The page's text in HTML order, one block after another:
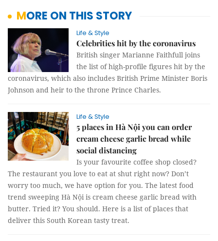
MORE ON THIS STORY
Life & Style
Celebrities hit by the coronavirus
British singer Marianne Faithfull joins
the list of high-profile figures hit by the
coronavirus, which also includes British Prime Minister Boris
Johnson and heir to the throne Prince Charles.
Life & Style
5 places in Hà Nội you can order
cream cheese garlic bread while
social distancing
Is your favourite coffee shop closed?
The restaurant you love to eat at shut right now? Don’t
worry too much, we have option for you. The latest food
trend sweeping Hà Nội is cream cheese garlic bread with
butter. Tried it? You should. Here is a list of places that
deliver this South Korean tasty treat.